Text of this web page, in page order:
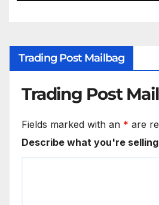
Trading Post Mailbag
Trading Post
Fields marked with an * are
Describe what you're selling